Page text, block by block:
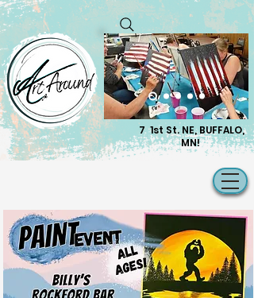
7 1st St. NE, BUFFALO,
MN!